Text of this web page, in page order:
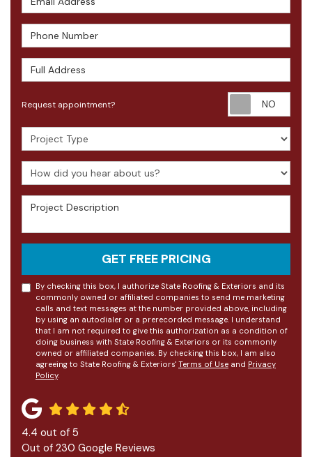
Phone Number
Full Address
Request appointment?
Project Type
How did you hear about us?
Project Description
GET FREE PRICING
By checking this box, I authorize State Roofing & Exteriors and its
commonly owned or affiliated companies to send me marketing
calls and text messages at the number provided above, including
by using an autodialer or a prerecorded message. I understand
that I am not required to give this authorization as a condition of
doing business with State Roofing & Exteriors or its commonly
owned or affiliated companies. By checking this box, I am also
agreeing to State Roofing & Exteriors' Terms of Use and Privacy
Policy.
4.4 out of 5
Out of 230 Google Reviews